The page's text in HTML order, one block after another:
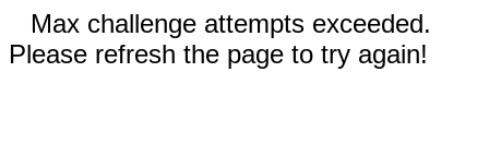
Max challenge attempts exceeded.
Please refresh the page to try again!